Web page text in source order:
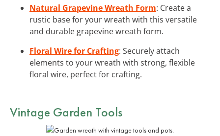
Natural Grapevine Wreath Form: Create a
rustic base for your wreath with this versatile
and durable grapevine wreath form.
Floral Wire for Crafting: Securely attach
elements to your wreath with strong, flexible
floral wire, perfect for crafting.
Vintage Garden Tools